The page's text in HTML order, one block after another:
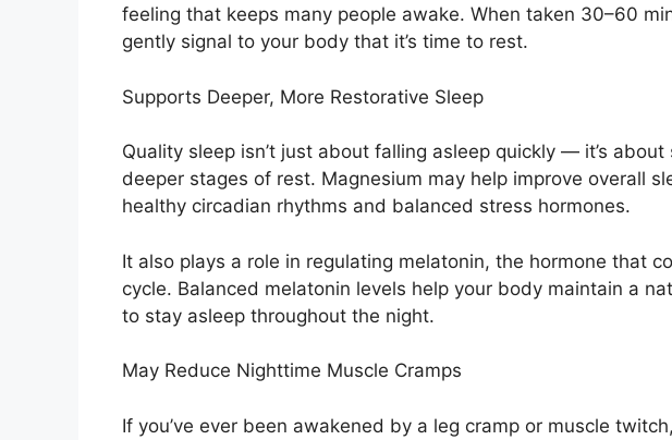
feeling that keeps many people awake. When taken 30–60
gently signal to your body that it’s time to rest.
Supports Deeper, More Restorative Sleep
Quality sleep isn’t just about falling asleep quickly — it’s
deeper stages of rest. Magnesium may help improve overall
healthy circadian rhythms and balanced stress hormones.
It also plays a role in regulating melatonin, the hormone that
cycle. Balanced melatonin levels help your body maintain a
to stay asleep throughout the night.
May Reduce Nighttime Muscle Cramps
If you’ve ever been awakened by a leg cramp or muscle